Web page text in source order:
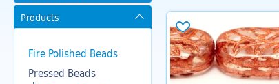
Products
Fire Polished Beads
Pressed Beads